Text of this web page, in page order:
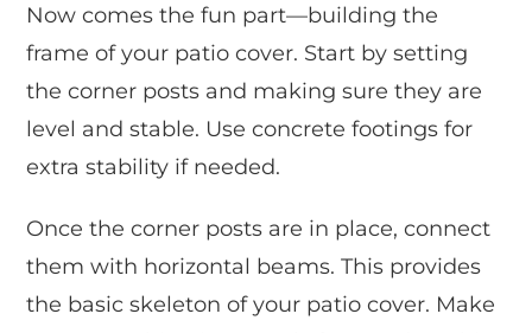
Now comes the fun part—building the
frame of your patio cover. Start by setting
the corner posts and making sure they are
level and stable. Use concrete footings for
extra stability if needed.
Once the corner posts are in place, connect
them with horizontal beams. This provides
the basic skeleton of your patio cover. Make